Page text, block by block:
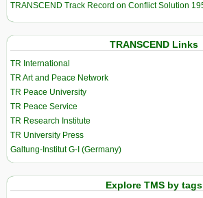
TRANSCEND Track Record on Conflict Solution
TRANSCEND Links
TR International
TR Art and Peace Network
TR Peace University
TR Peace Service
TR Research Institute
TR University Press
Galtung-Institut G-I (Germany)
Explore TMS by tags